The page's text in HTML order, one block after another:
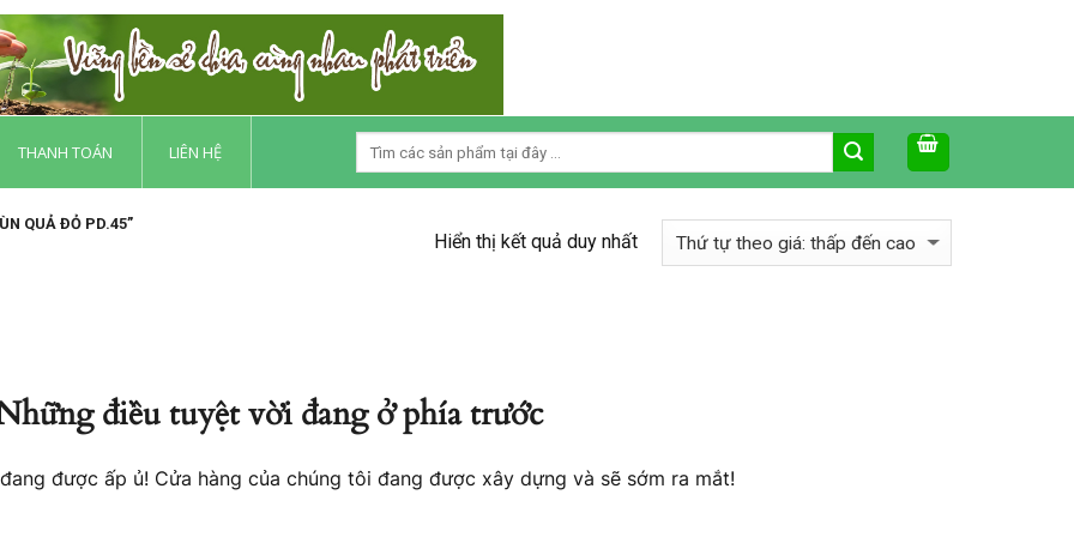
THANH TOÁN LIÊN HỆ
QUẢ ĐỎ PD.45”
Hiển thị kết quả duy nhất
điều tuyệt vời đang ở phía trước
được ấp ủ! Cửa hàng của chúng tôi đang được xây dựng và sẽ sớm ra mắt!